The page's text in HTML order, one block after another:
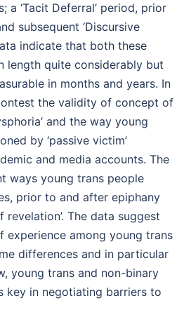
‘Tacit Deferral’ period, prior
subsequent ‘Discursive
indicate that both these
length quite considerably but
in months and years. In
the validity of concept of
and the way young
by ‘passive victim’
and media accounts. The
ways young trans people
prior to and after epiphany
revelation’. The data suggest
experience among young trans
differences and in particular
young trans and non-binary
key in negotiating barriers to